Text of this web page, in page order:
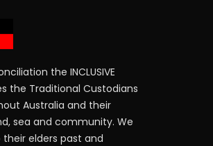
the INCLUSIVE
the Traditional Custodians
Australia and their
sea and community. We
elders past and